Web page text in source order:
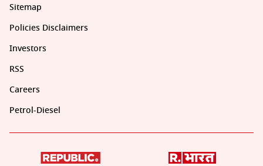
Sitemap
Policies Disclaimers
Investors
RSS
Careers
Petrol-Diesel